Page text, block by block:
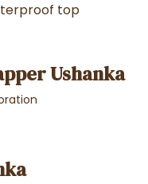
top
Ushanka